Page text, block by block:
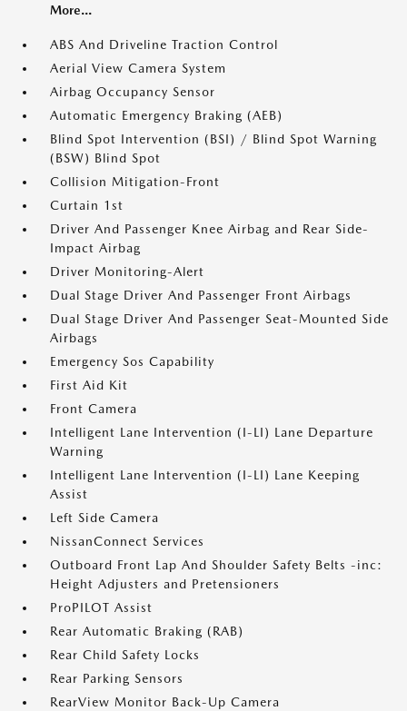
More...
ABS And Driveline Traction Control
Aerial View Camera System
Airbag Occupancy Sensor
Automatic Emergency Braking (AEB)
Blind Spot Intervention (BSI) / Blind Spot Warning
(BSW) Blind Spot
Collision Mitigation-Front
Curtain 1st
Driver And Passenger Knee Airbag and Rear Side-
Impact Airbag
Driver Monitoring-Alert
Dual Stage Driver And Passenger Front Airbags
Dual Stage Driver And Passenger Seat-Mounted Side
Airbags
Emergency Sos Capability
First Aid Kit
Front Camera
Intelligent Lane Intervention (I-LI) Lane Departure
Warning
Intelligent Lane Intervention (I-LI) Lane Keeping
Assist
Left Side Camera
NissanConnect Services
Outboard Front Lap And Shoulder Safety Belts -inc:
Height Adjusters and Pretensioners
ProPILOT Assist
Rear Automatic Braking (RAB)
Rear Child Safety Locks
Rear Parking Sensors
RearView Monitor Back-Up Camera